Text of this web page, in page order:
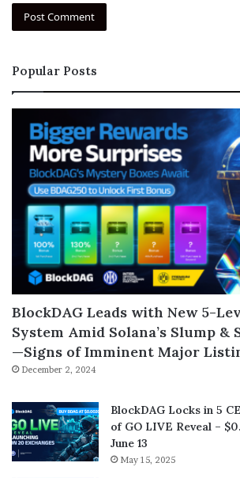
Popular Posts
BlockDAG Leads with New 5-
System Amid Solana’s Slump &
—Signs of Imminent Major
December 2, 2024
BlockDAG Locks in 5
of GO LIVE Reveal –
June 13
May 15, 2025